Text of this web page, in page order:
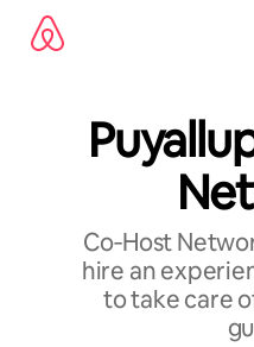
content
Co‑Host
hire an
to take care